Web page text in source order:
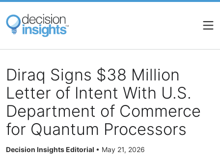
Skip
main
content
Diraq Signs $38 Million
Letter of Intent With U.S.
Department of Commerce
for Quantum Processors
Decision Insights Editorial • May 21, 2026